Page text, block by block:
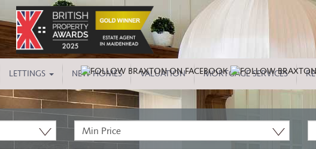
LETTINGS NEW HOMES VALUATION MORTGAGE SERVICES
Minimum
Price: